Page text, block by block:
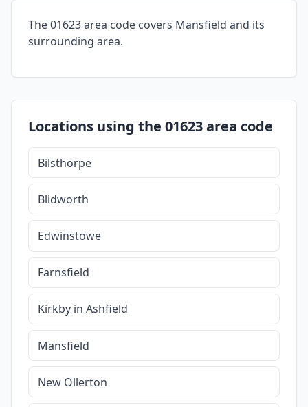
The 01623 area code covers Mansfield and its
surrounding area.
Locations using the 01623 area code
Bilsthorpe
Blidworth
Edwinstowe
Farnsfield
Kirkby in Ashfield
Mansfield
New Ollerton